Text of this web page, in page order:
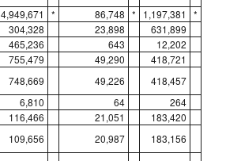
4,949,671 * 86,748 * 1,197,381 *
304,328 23,898 631,899
465,236 643 12,202
755,479 49,290 418,721
748,669 49,226 418,457
6,810 64 264
116,466 21,051 183,420
109,656 20,987 183,156